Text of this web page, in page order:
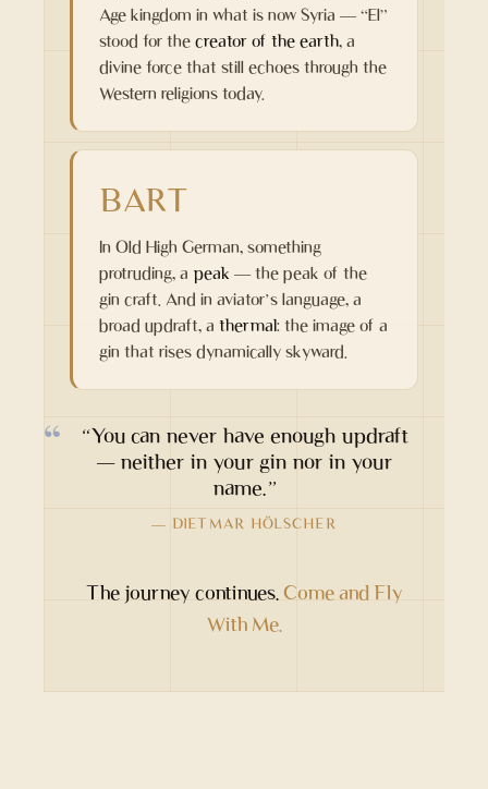
Age kingdom in what is now Syria — “El”
stood for the creator of the earth, a
divine force that still echoes through the
Western religions today.
BART
In Old High German, something
protruding, a peak — the peak of the
gin craft. And in aviator’s language, a
broad updraft, a thermal: the image of a
gin that rises dynamically skyward.
“You can never have enough updraft
— neither in your gin nor in your
name.”
— DIETMAR HÖLSCHER
The journey continues. Come and Fly
With Me.